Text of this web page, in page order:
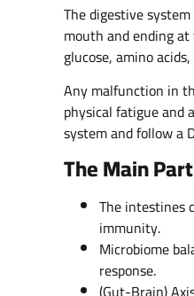
The digestive
mouth and ending
glucose, amino
Any malfunction in
physical fatigue and
system and follow a
The Main
The intestines
immunity.
Microbiome
response.